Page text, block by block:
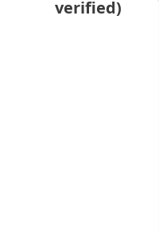
verified)